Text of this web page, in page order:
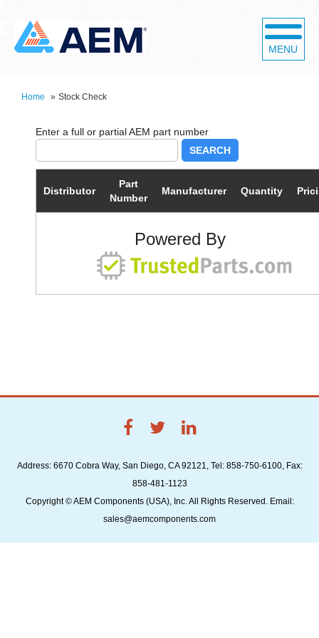
MENU
Home » Stock Check
SEARCH
Distributor
Part
Number
Manufacturer Quantity
Powered By
Address: 6670 Cobra Way, San Diego, CA 92121, Tel: 858-750-6100, Fax:
858-481-1123
Copyright © AEM Components (USA), Inc. All Rights Reserved. Email:
sales@aemcomponents.com